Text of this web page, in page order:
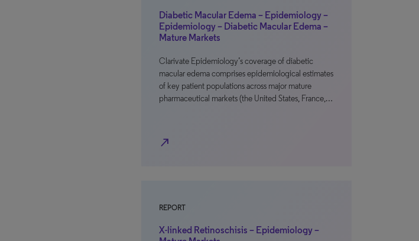
Diabetic Macular Edema – Epidemiology –
Epidemiology – Diabetic Macular Edema –
Mature Markets
Clarivate Epidemiology’s coverage of diabetic
macular edema comprises epidemiological estimates
of key patient populations across major mature
pharmaceutical markets (the United States, France,…
north_east
REPORT
X-linked Retinoschisis – Epidemiology –